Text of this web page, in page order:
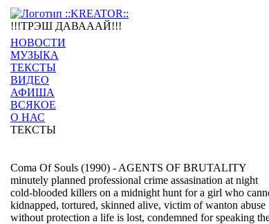
!!!ТРЭШ ДАВАААЙ!!!
НОВОСТИ
МУЗЫКА
ТЕКСТЫ
ВИДЕО
АФИША
ВСЯКОЕ
О НАС
ТЕКСТЫ
Coma Of Souls (1990) - AGENTS OF BRUTALITY
minutely planned professional crime assasination at night
cold-blooded killers on a midnight hunt for a girl who
kidnapped, tortured, skinned alive, victim of wanton abuse
without protection a life is lost, condemned for speaking